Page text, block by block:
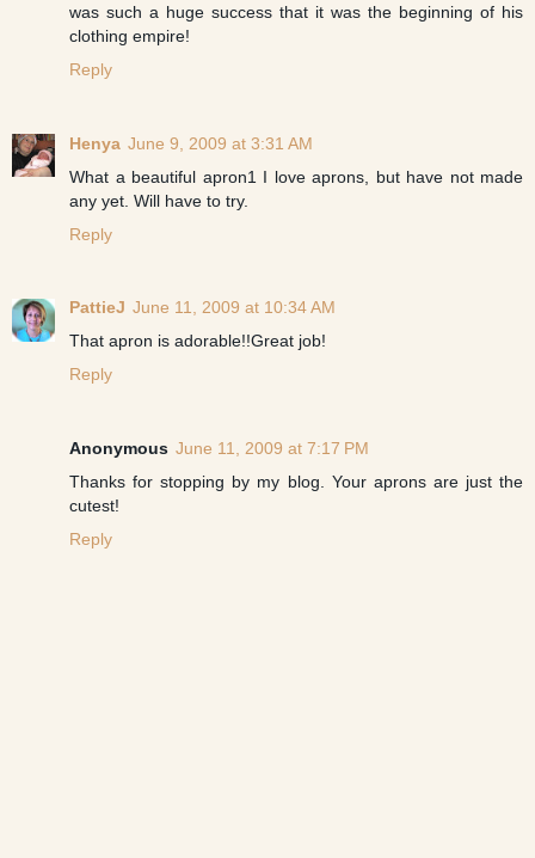
was such a huge success that it was the beginning of his
clothing empire!
Reply
Henya June 9, 2009 at 3:31 AM
What a beautiful apron1 I love aprons, but have not made
any yet. Will have to try.
Reply
PattieJ June 11, 2009 at 10:34 AM
That apron is adorable!!Great job!
Reply
Anonymous June 11, 2009 at 7:17 PM
Thanks for stopping by my blog. Your aprons are just the
cutest!
Reply